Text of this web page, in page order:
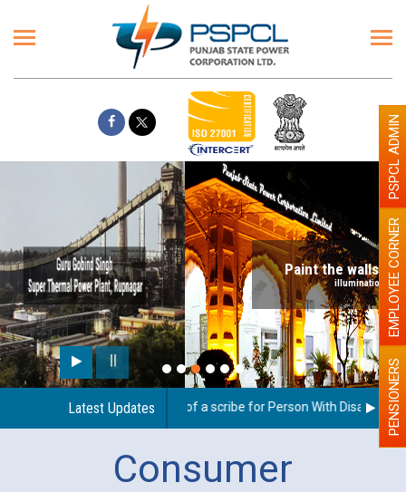
Paint the walls with Light colour
illumination will be better
Latest Updates
Guidelines regarding use of a scribe for Person With Disability PENSIONERS
EMPLOYEE CORNER
PSPCL ADMIN
Consumer